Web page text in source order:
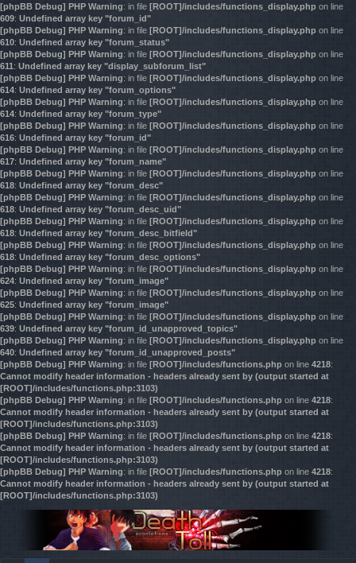
[phpBB Debug] PHP Warning: in file [ROOT]/includes/functions_display.php on line
609: Undefined array key "forum_id"
[phpBB Debug] PHP Warning: in file [ROOT]/includes/functions_display.php on line
610: Undefined array key "forum_status"
[phpBB Debug] PHP Warning: in file [ROOT]/includes/functions_display.php on line
611: Undefined array key "display_subforum_list"
[phpBB Debug] PHP Warning: in file [ROOT]/includes/functions_display.php on line
614: Undefined array key "forum_options"
[phpBB Debug] PHP Warning: in file [ROOT]/includes/functions_display.php on line
614: Undefined array key "forum_type"
[phpBB Debug] PHP Warning: in file [ROOT]/includes/functions_display.php on line
616: Undefined array key "forum_id"
[phpBB Debug] PHP Warning: in file [ROOT]/includes/functions_display.php on line
617: Undefined array key "forum_name"
[phpBB Debug] PHP Warning: in file [ROOT]/includes/functions_display.php on line
618: Undefined array key "forum_desc"
[phpBB Debug] PHP Warning: in file [ROOT]/includes/functions_display.php on line
618: Undefined array key "forum_desc_uid"
[phpBB Debug] PHP Warning: in file [ROOT]/includes/functions_display.php on line
618: Undefined array key "forum_desc_bitfield"
[phpBB Debug] PHP Warning: in file [ROOT]/includes/functions_display.php on line
618: Undefined array key "forum_desc_options"
[phpBB Debug] PHP Warning: in file [ROOT]/includes/functions_display.php on line
624: Undefined array key "forum_image"
[phpBB Debug] PHP Warning: in file [ROOT]/includes/functions_display.php on line
625: Undefined array key "forum_image"
[phpBB Debug] PHP Warning: in file [ROOT]/includes/functions_display.php on line
639: Undefined array key "forum_id_unapproved_topics"
[phpBB Debug] PHP Warning: in file [ROOT]/includes/functions_display.php on line
640: Undefined array key "forum_id_unapproved_posts"
[phpBB Debug] PHP Warning: in file [ROOT]/includes/functions.php on line 4218:
Cannot modify header information - headers already sent by (output started at
[ROOT]/includes/functions.php:3103)
[phpBB Debug] PHP Warning: in file [ROOT]/includes/functions.php on line 4218:
Cannot modify header information - headers already sent by (output started at
[ROOT]/includes/functions.php:3103)
[phpBB Debug] PHP Warning: in file [ROOT]/includes/functions.php on line 4218:
Cannot modify header information - headers already sent by (output started at
[ROOT]/includes/functions.php:3103)
[phpBB Debug] PHP Warning: in file [ROOT]/includes/functions.php on line 4218:
Cannot modify header information - headers already sent by (output started at
[ROOT]/includes/functions.php:3103)